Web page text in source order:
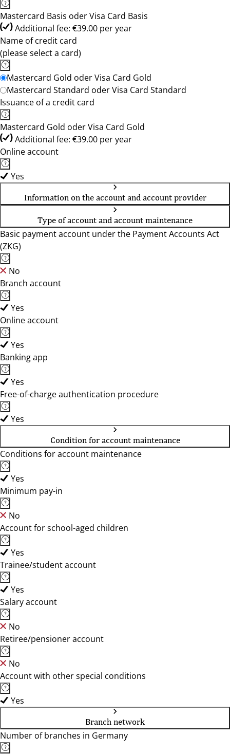
Mastercard Basis oder Visa Card Basis
Additional fee: €39.00 per year
Name of credit card
(please select a card)
Mastercard Gold oder Visa Card Gold
Mastercard Standard oder Visa Card Standard
Issuance of a credit card
Mastercard Gold oder Visa Card Gold
Additional fee: €39.00 per year
Online account
Yes
Information on the account and account provider
Type of account and account maintenance
Basic payment account under the Payment Accounts Act
(ZKG)
No
Branch account
Yes
Online account
Yes
Banking app
Yes
Free-of-charge authentication procedure
Yes
Condition for account maintenance
Conditions for account maintenance
Yes
Minimum pay-in
No
Account for school-aged children
Yes
Trainee/student account
Yes
Salary account
No
Retiree/pensioner account
No
Account with other special conditions
Yes
Branch network
Number of branches in Germany